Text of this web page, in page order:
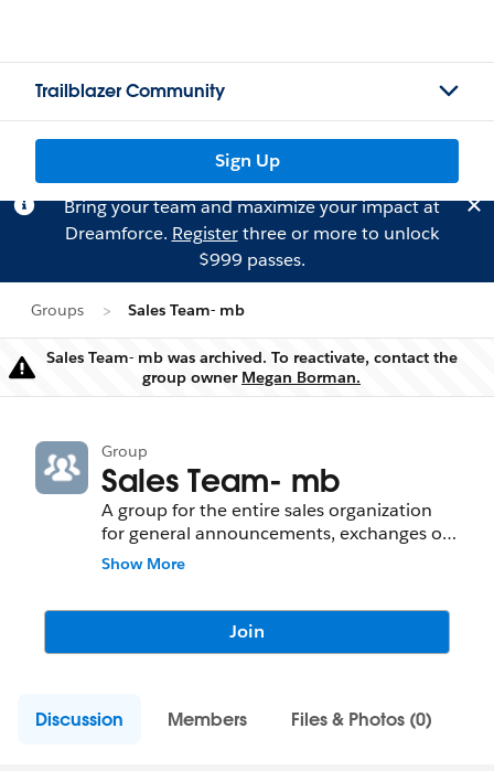
Trailblazer Community
Sign Up
Bring your team and maximize your impact at
Dreamforce. Registerthree or more to unlock
$999 passes.
Groups Sales Team- mb
Warning
Sales Team- mb was archived. To reactivate, contact the
group owner Megan Borman.
Group
Sales Team- mb
A group for the entire sales organization
for general announcements, exchanges of
ideas, and inspiration
Show More
Join
Discussion Members Files & Photos (0)